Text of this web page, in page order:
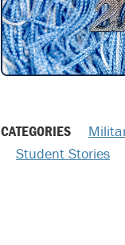
CATEGORIES
Student Stories